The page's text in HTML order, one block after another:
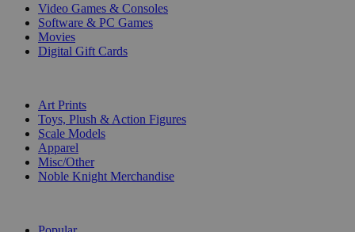
Video Games & Consoles
Software & PC Games
Movies
Digital Gift Cards
Art Prints
Toys, Plush & Action Figures
Scale Models
Apparel
Misc/Other
Noble Knight Merchandise